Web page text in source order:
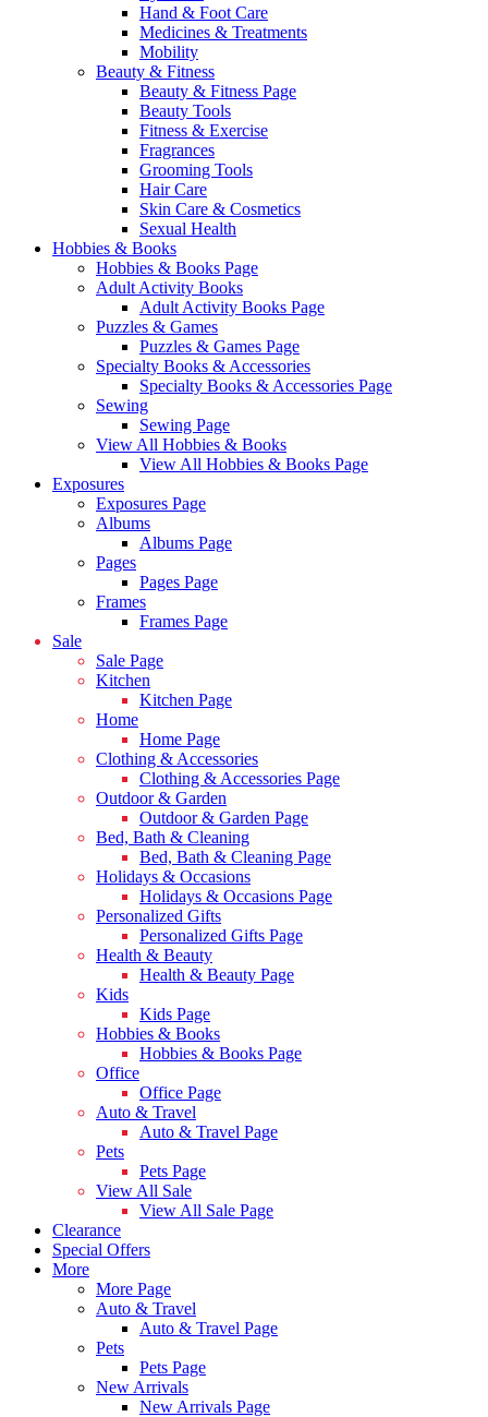
Hand & Foot Care
Medicines & Treatments
Mobility
Beauty & Fitness
Beauty & Fitness Page
Beauty Tools
Fitness & Exercise
Fragrances
Grooming Tools
Hair Care
Skin Care & Cosmetics
Sexual Health
Hobbies & Books
Hobbies & Books Page
Adult Activity Books
Adult Activity Books Page
Puzzles & Games
Puzzles & Games Page
Specialty Books & Accessories
Specialty Books & Accessories Page
Sewing
Sewing Page
View All Hobbies & Books
View All Hobbies & Books Page
Exposures
Exposures Page
Albums
Albums Page
Pages
Pages Page
Frames
Frames Page
Sale
Sale Page
Kitchen
Kitchen Page
Home
Home Page
Clothing & Accessories
Clothing & Accessories Page
Outdoor & Garden
Outdoor & Garden Page
Bed, Bath & Cleaning
Bed, Bath & Cleaning Page
Holidays & Occasions
Holidays & Occasions Page
Personalized Gifts
Personalized Gifts Page
Health & Beauty
Health & Beauty Page
Kids
Kids Page
Hobbies & Books
Hobbies & Books Page
Office
Office Page
Auto & Travel
Auto & Travel Page
Pets
Pets Page
View All Sale
View All Sale Page
Clearance
Special Offers
More
More Page
Auto & Travel
Auto & Travel Page
Pets
Pets Page
New Arrivals
New Arrivals Page